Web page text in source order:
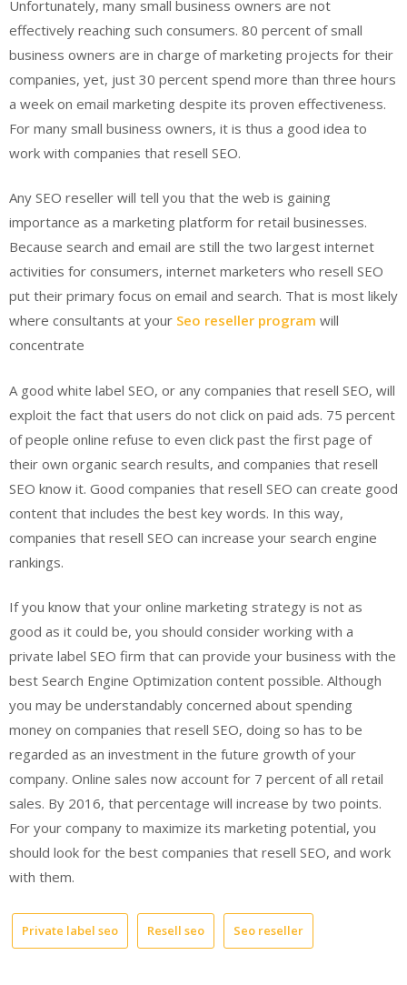
Unfortunately, many small business owners are not
effectively reaching such consumers. 80 percent of small
business owners are in charge of marketing projects for their
companies, yet, just 30 percent spend more than three hours
a week on email marketing despite its proven effectiveness.
For many small business owners, it is thus a good idea to
work with companies that resell SEO.
Any SEO reseller will tell you that the web is gaining
importance as a marketing platform for retail businesses.
Because search and email are still the two largest internet
activities for consumers, internet marketers who resell SEO
put their primary focus on email and search. That is most likely
where consultants at your Seo reseller program will
concentrate
A good white label SEO, or any companies that resell SEO, will
exploit the fact that users do not click on paid ads. 75 percent
of people online refuse to even click past the first page of
their own organic search results, and companies that resell
SEO know it. Good companies that resell SEO can create good
content that includes the best key words. In this way,
companies that resell SEO can increase your search engine
rankings.
If you know that your online marketing strategy is not as
good as it could be, you should consider working with a
private label SEO firm that can provide your business with the
best Search Engine Optimization content possible. Although
you may be understandably concerned about spending
money on companies that resell SEO, doing so has to be
regarded as an investment in the future growth of your
company. Online sales now account for 7 percent of all retail
sales. By 2016, that percentage will increase by two points.
For your company to maximize its marketing potential, you
should look for the best companies that resell SEO, and work
with them.
Private label seo Resell seo Seo reseller